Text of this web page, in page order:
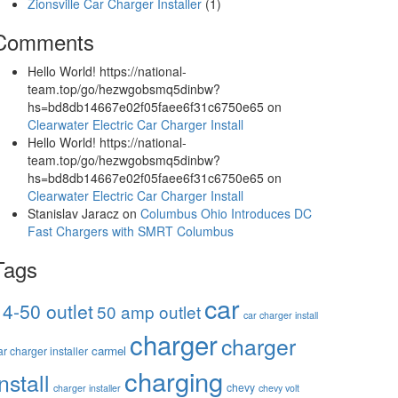
Zionsville Car Charger Installer (1)
Hello World! https://national-
team.top/go/hezwgobsmq5dinbw?
hs=bd8db14667e02f05faee6f31c6750e65 on
Clearwater Electric Car Charger Install
Hello World! https://national-
team.top/go/hezwgobsmq5dinbw?
hs=bd8db14667e02f05faee6f31c6750e65 on
Clearwater Electric Car Charger Install
Stanislav Jaracz on Columbus Ohio Introduces DC
Fast Chargers with SMRT Columbus
50 outlet50 amp outletcar car charger install
charger installer carmel chargercharger
charger installer charging chevy chevy volt